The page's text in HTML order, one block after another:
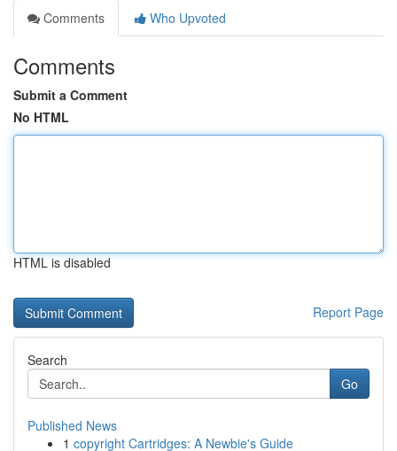
Comments
Who Upvoted
Comments
Submit a Comment
No HTML
HTML is disabled
Report Page
Search
Go
Published News
1 copyright Cartridges: A Newbie's Guide